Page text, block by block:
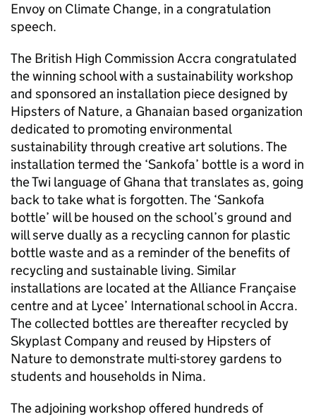
Envoy on Climate Change, in a congratulation
speech.
The British High Commission Accra congratulated
the winning school with a sustainability workshop
and sponsored an installation piece designed by
Hipsters of Nature, a Ghanaian based organization
dedicated to promoting environmental
sustainability through creative art solutions. The
installation termed the ‘Sankofa’ bottle is a word in
the Twi language of Ghana that translates as, going
back to take what is forgotten. The ‘Sankofa
bottle’ will be housed on the school’s ground and
will serve dually as a recycling cannon for plastic
bottle waste and as a reminder of the benefits of
recycling and sustainable living. Similar
installations are located at the Alliance Française
centre and at Lycee’ International school in Accra.
The collected bottles are thereafter recycled by
Skyplast Company and reused by Hipsters of
Nature to demonstrate multi-storey gardens to
students and households in Nima.
The adjoining workshop offered hundreds of